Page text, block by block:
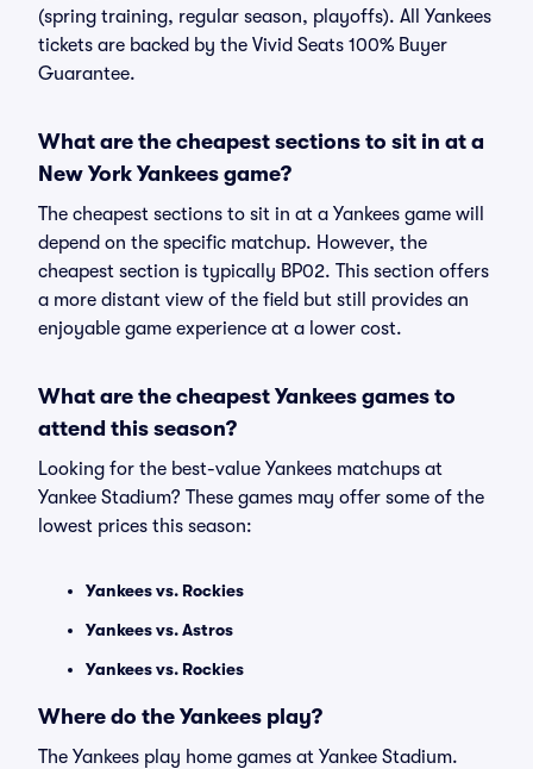
(spring training, regular season, playoffs). All Yankees
tickets are backed by the Vivid Seats 100% Buyer
Guarantee.
What are the cheapest sections to sit in at a
New York Yankees game?
The cheapest sections to sit in at a Yankees game will
depend on the specific matchup. However, the
cheapest section is typically BP02. This section offers
a more distant view of the field but still provides an
enjoyable game experience at a lower cost.
What are the cheapest Yankees games to
attend this season?
Looking for the best-value Yankees matchups at
Yankee Stadium? These games may offer some of the
lowest prices this season:
Yankees vs. Rockies
Yankees vs. Astros
Yankees vs. Rockies
Where do the Yankees play?
The Yankees play home games at Yankee Stadium.